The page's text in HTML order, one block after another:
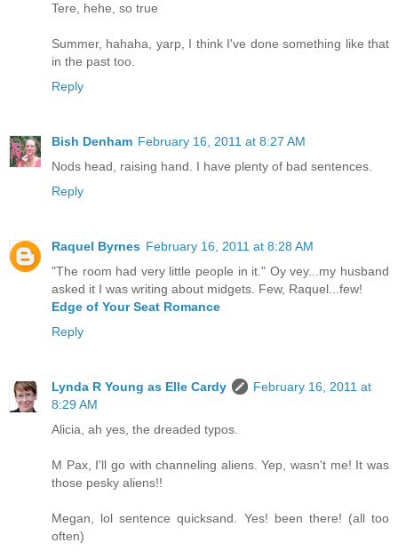
Tere, hehe, so true
Summer, hahaha, yarp, I think I've done something like that
in the past too.
Reply
Bish Denham February 16, 2011 at 8:27 AM
Nods head, raising hand. I have plenty of bad sentences.
Reply
Raquel Byrnes February 16, 2011 at 8:28 AM
"The room had very little people in it." Oy vey...my husband
asked it I was writing about midgets. Few, Raquel...few!
Edge of Your Seat Romance
Reply
Lynda R Young as Elle Cardy
February 16, 2011 at
8:29 AM
Alicia, ah yes, the dreaded typos.
M Pax, I'll go with channeling aliens. Yep, wasn't me! It was
those pesky aliens!!
Megan, lol sentence quicksand. Yes! been there! (all too
often)